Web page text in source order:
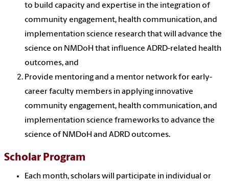
to build capacity and expertise in the integration of
community engagement, health communication, and
implementation science research that will advance the
science on NMDoH that influence ADRD-related health
outcomes, and
Provide mentoring and a mentor network for early-
career faculty members in applying innovative
community engagement, health communication, and
implementation science frameworks to advance the
science of NMDoH and ADRD outcomes.
Scholar Program
Each month, scholars will participate in individual or